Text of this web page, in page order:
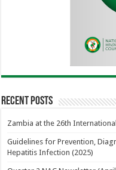
Recent Posts
Zambia at the 26th
Guidelines for Prevention,
Hepatitis Infection (2025)